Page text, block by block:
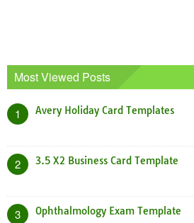
Most Viewed Posts
1 Avery Holiday Card Templates
2 3.5 X2 Business Card Template
3 Ophthalmology Exam Template